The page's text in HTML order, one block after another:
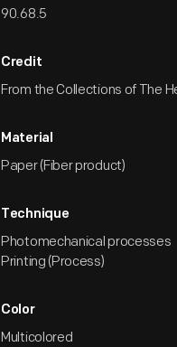
90.68.5
Credit
From the Collections of The
Material
Paper (Fiber product)
Technique
Photomechanical processes
Printing (Process)
Color
Multicolored